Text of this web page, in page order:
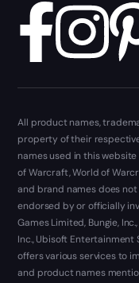
All product names,
property of their
names used in this
of Warcraft, World of
and brand names does
endorsed by or officially
Games Limited, Bungie,
Inc., Ubisoft
offers various services to
and product names